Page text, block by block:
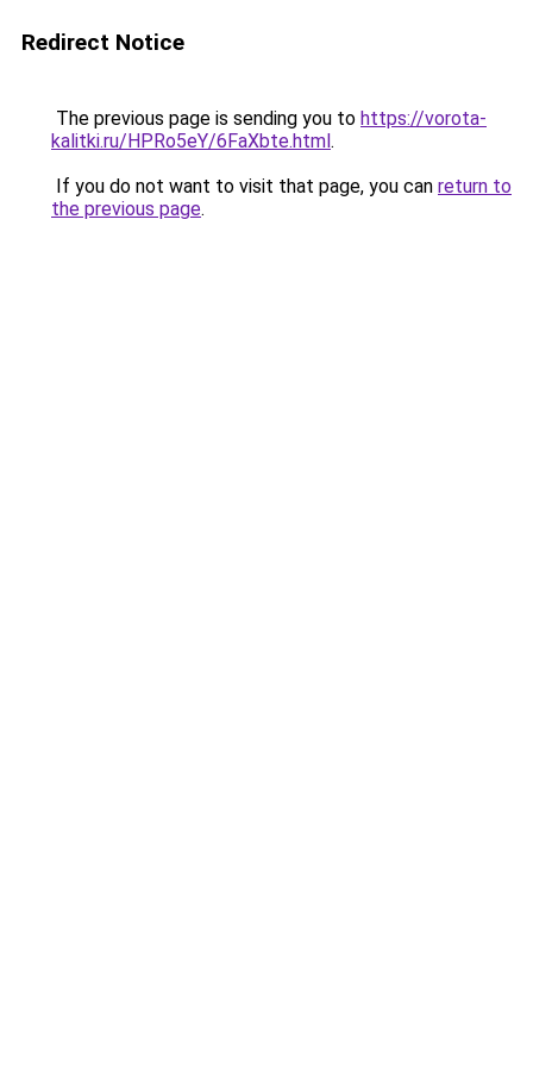
Redirect Notice
The previous page is sending you to https://vorota-
kalitki.ru/HPRo5eY/6FaXbte.html.
If you do not want to visit that page, you can return to
the previous page.